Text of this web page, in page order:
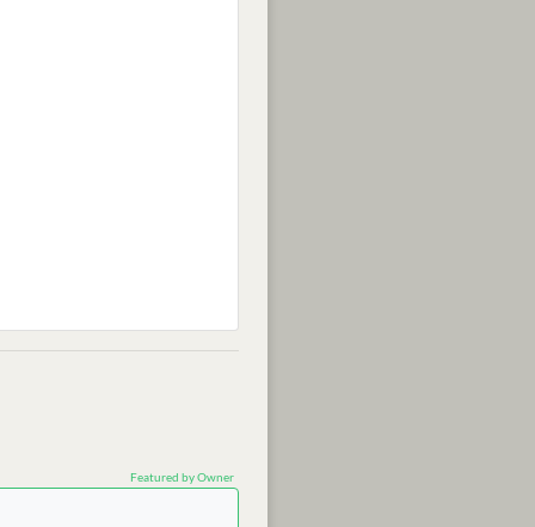
Featured by Owner